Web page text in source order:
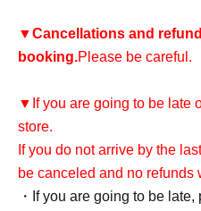
▼Cancellations and
booking.Please be careful.
▼If you are going to be late
store.
If you do not arrive by the
be canceled and no refunds
・If you are going to be